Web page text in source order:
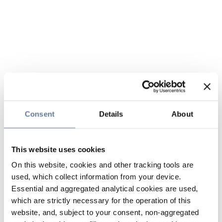
Consent Details About
This website uses cookies
On this website, cookies and other tracking tools are
used, which collect information from your device.
Essential and aggregated analytical cookies are used,
which are strictly necessary for the operation of this
website, and, subject to your consent, non-aggregated